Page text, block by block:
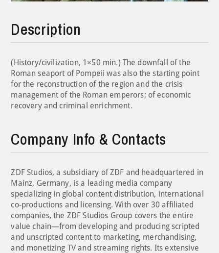
Description
(History/civilization, 1×50 min.) The downfall of the
Roman seaport of Pompeii was also the starting point
for the reconstruction of the region and the crisis
management of the Roman emperors; of economic
recovery and criminal enrichment.
Company Info & Contacts
ZDF Studios, a subsidiary of ZDF and headquartered in
Mainz, Germany, is a leading media company
specializing in global content distribution, international
co-productions and licensing. With over 30 affiliated
companies, the ZDF Studios Group covers the entire
value chain—from developing and producing scripted
and unscripted content to marketing, merchandising,
and monetizing TV and streaming rights. Its extensive